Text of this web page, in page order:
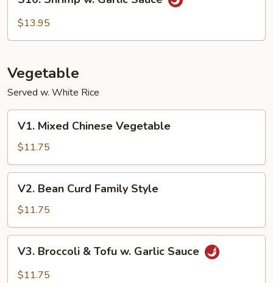
Shrimp
$13.95
Vegetable
Served w. White Rice
Mixed
Chinese
Vegetable
V1. Mixed Chinese Vegetable
$11.75
Bean
Curd
Family
Style
V2. Bean Curd Family Style
$11.75
Broccoli
V3. Broccoli & Tofu w. Garlic Sauce
$11.75